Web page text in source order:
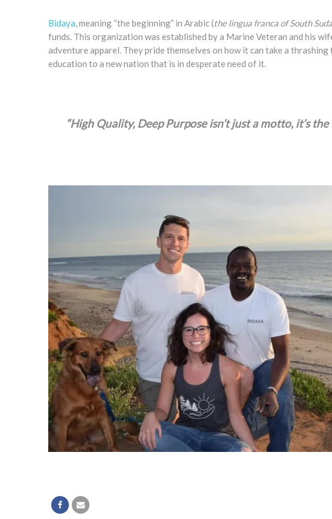
Bidaya, meaning “the beginning” in Arabic (the lingua franca of South
funds. This organization was established by a Marine Veteran and his
adventure apparel. They pride themselves on how it can take a
education to a new nation that is in desperate need of it.
“High Quality, Deep Purpose isn’t just a motto, it’s